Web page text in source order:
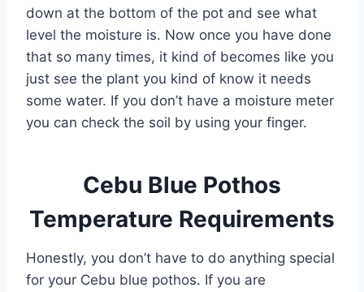
down at the bottom of the pot and see what
level the moisture is. Now once you have done
that so many times, it kind of becomes like you
just see the plant you kind of know it needs
some water. If you don’t have a moisture meter
you can check the soil by using your finger.
Cebu Blue Pothos
Temperature Requirements
Honestly, you don’t have to do anything special
for your Cebu blue pothos. If you are